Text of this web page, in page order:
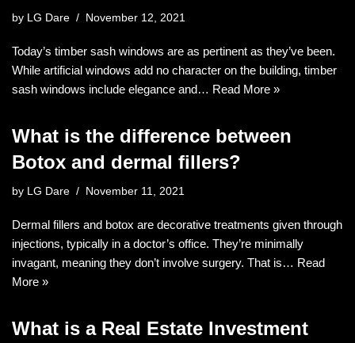
by LG Dare November 12, 2021
Today’s timber sash windows are as pertinent as they’ve been.
While artificial windows add no character on the building, timber
sash windows include elegance and… Read More »
What is the difference between
Botox and dermal fillers?
by LG Dare November 11, 2021
Dermal fillers and botox are decorative treatments given through
injections, typically in a doctor’s office. They’re minimally
invagant, meaning they don’t involve surgery. That is… Read
More »
What is a Real Estate Investment